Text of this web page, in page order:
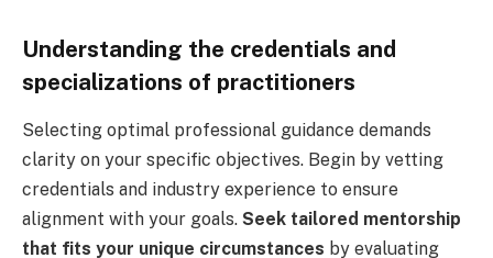
Understanding the credentials and
specializations of practitioners
Selecting optimal professional guidance demands
clarity on your specific objectives. Begin by vetting
credentials and industry experience to ensure
alignment with your goals. Seek tailored mentorship
that fits your unique circumstances by evaluating